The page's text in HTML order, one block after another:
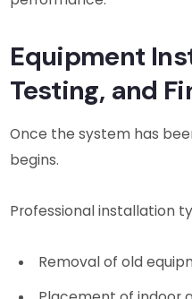
Equipment
Testing, and
Once the system has
begins.
Professional installation
Removal of old